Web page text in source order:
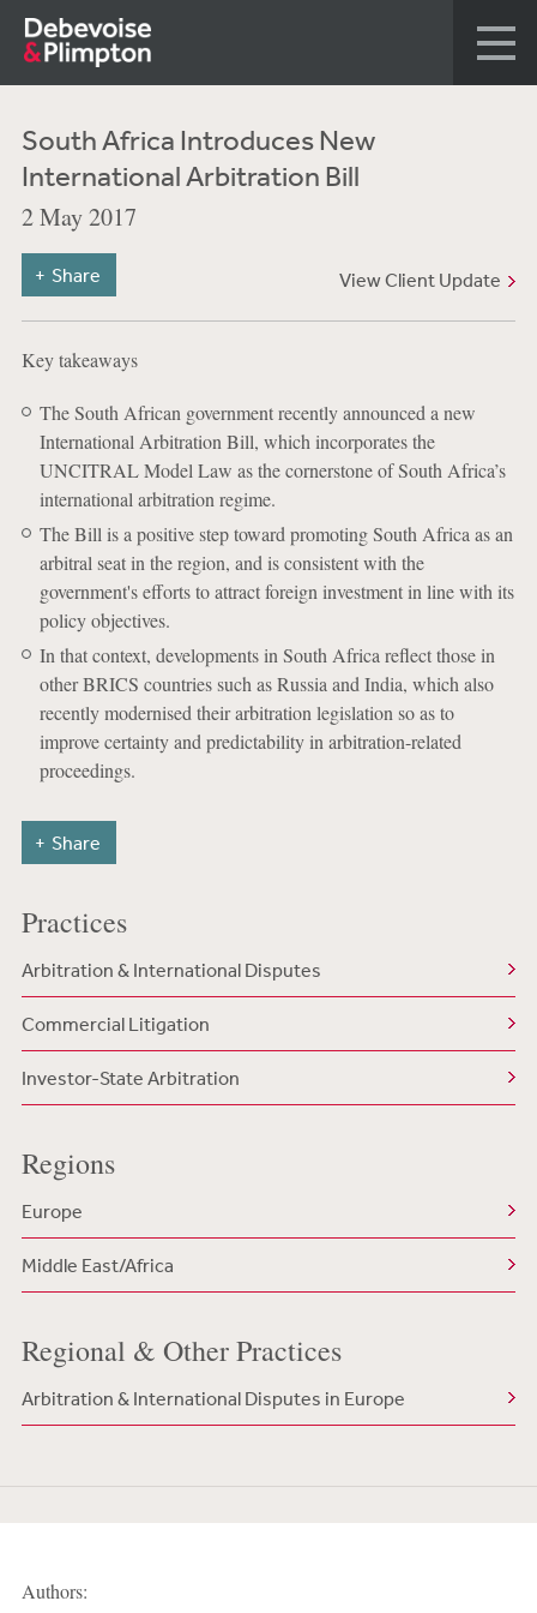
South Africa Introduces New
International Arbitration Bill
2 May 2017
View Client Update
Share
Key takeaways
The South African government recently announced a new
International Arbitration Bill, which incorporates the
UNCITRAL Model Law as the cornerstone of South Africa’s
international arbitration regime.
The Bill is a positive step toward promoting South Africa as an
arbitral seat in the region, and is consistent with the
government's efforts to attract foreign investment in line with its
policy objectives.
In that context, developments in South Africa reflect those in
other BRICS countries such as Russia and India, which also
recently modernised their arbitration legislation so as to
improve certainty and predictability in arbitration-related
proceedings.
Share
Practices
Arbitration & International Disputes
Commercial Litigation
Investor-State Arbitration
Regions
Europe
Middle East/Africa
Regional & Other Practices
Arbitration & International Disputes in Europe
Authors: